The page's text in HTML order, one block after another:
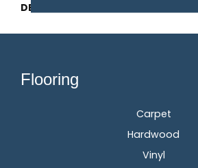
DESCRIPTION
Flooring
Carpet
Hardwood
Vinyl